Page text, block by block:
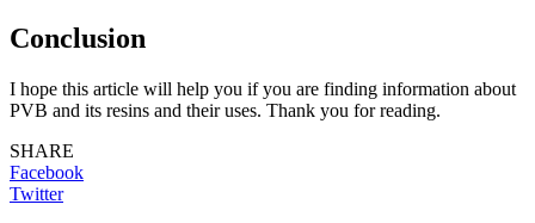
Conclusion
I hope this article will help you if you are finding information about
PVB and its resins and their uses. Thank you for reading.
SHARE
Facebook
Twitter